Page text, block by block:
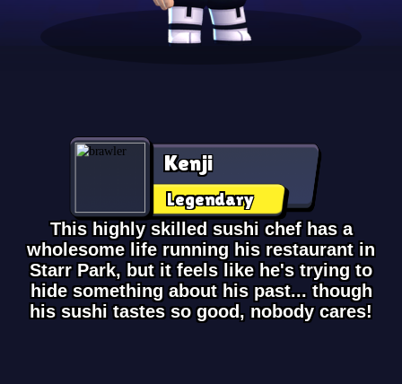
Kenji
Legendary
This highly skilled sushi chef has a
wholesome life running his restaurant in
Starr Park, but it feels like he's trying to
hide something about his past... though
his sushi tastes so good, nobody cares!